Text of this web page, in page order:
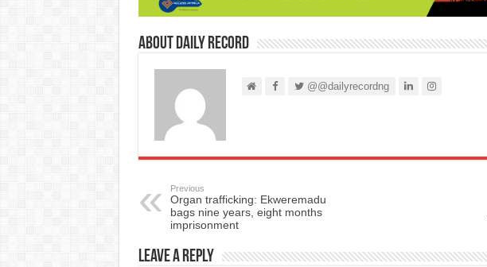
About Daily Record
@@dailyrecordng
Previous
Organ trafficking: Ekweremadu
bags nine years, eight months
imprisonment
Leave a Reply